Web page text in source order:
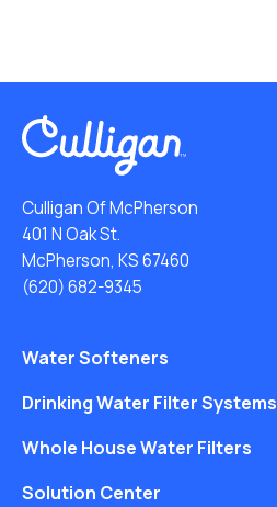
Culligan Of McPherson
401 N Oak St.
McPherson, KS 67460
(620) 682-9345
Water Softeners
Drinking Water Filter Systems
Whole House Water Filters
Solution Center